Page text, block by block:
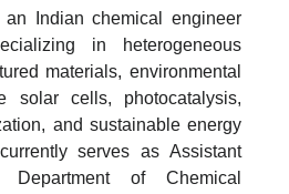
Indian chemical engineer
in heterogeneous
materials, environmental
solar cells, photocatalysis,
and sustainable energy
serves as Assistant
of Chemical